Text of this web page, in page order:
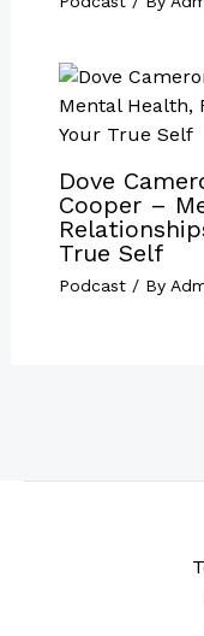
Dove
Cooper –
True Self
Podcast/ By